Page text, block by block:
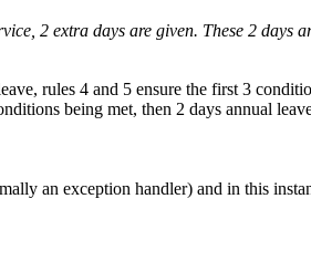
2 extra days are given. These 2
rules 4 and 5 ensure the first 3
being met, then 2 days annual
an exception handler) and in this